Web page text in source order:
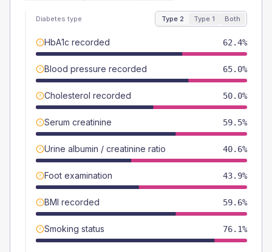
Diabetes type Type 2 Type 1 Both
HbA1c recorded 62.4%
Blood pressure recorded 65.0%
Cholesterol recorded 50.0%
Serum creatinine 59.5%
Urine albumin / creatinine ratio 40.6%
Foot examination 43.9%
BMI recorded 59.6%
Smoking status 76.1%